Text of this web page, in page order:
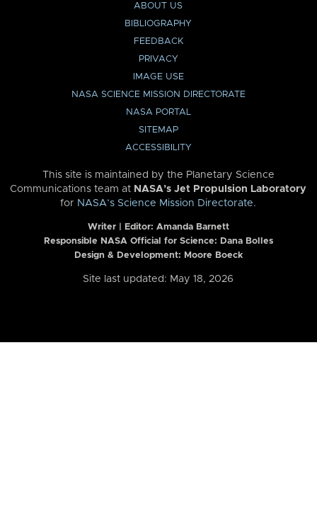
ABOUT US
BIBLIOGRAPHY
FEEDBACK
PRIVACY
IMAGE USE
NASA SCIENCE MISSION DIRECTORATE
NASA PORTAL
SITEMAP
ACCESSIBILITY
This site is maintained by the Planetary Science
Communications team at NASA’s Jet Propulsion Laboratory
for NASA’s Science Mission Directorate.
Writer | Editor: Amanda Barnett
Responsible NASA Official for Science: Dana Bolles
Design & Development: Moore Boeck
Site last updated: May 18, 2026